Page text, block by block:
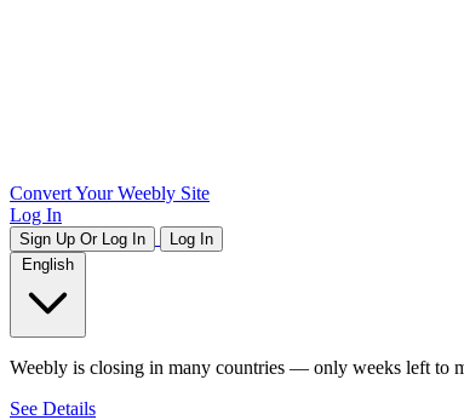
Convert Your Weebly Site
Log In
Sign Up Or Log In
Log In
English
Weebly is closing in many countries — only weeks left to
See Details